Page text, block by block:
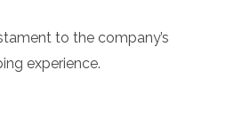
to the company’s
experience.